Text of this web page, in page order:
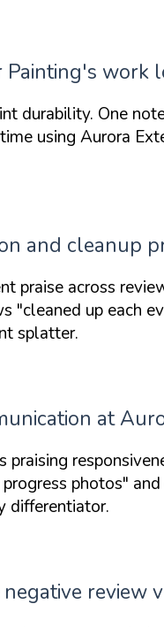
work
durability. One
using Aurora
and cleanup
praise across
"cleaned up each
splatter.
at
photos"
differentiator.
review